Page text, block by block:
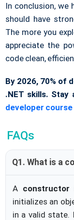
In conclusion, we
should have
The more you
appreciate the
code clean,
By 2026, 70% of
.NET skills. Stay
developer course
FAQs
Q1. What is a
A constructor
initializes an
in a valid state.